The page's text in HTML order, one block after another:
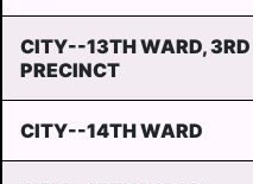
CITY--13TH WARD, 3RD
PRECINCT
CITY--14TH WARD